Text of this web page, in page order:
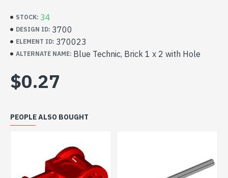
STOCK: 34
DESIGN ID: 3700
ELEMENT ID: 370023
ALTERNATE NAME: Blue Technic, Brick 1 x 2 with Hole
$0.27
PEOPLE ALSO BOUGHT